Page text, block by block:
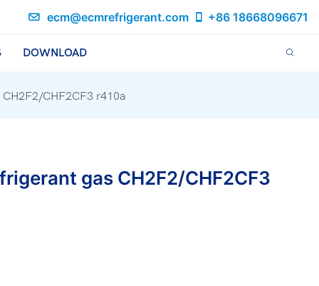
ecm@ecmrefrigerant.com +86 18668096671
DOWNLOAD
CHF2CF3 r410a
gas CH2F2/CHF2CF3